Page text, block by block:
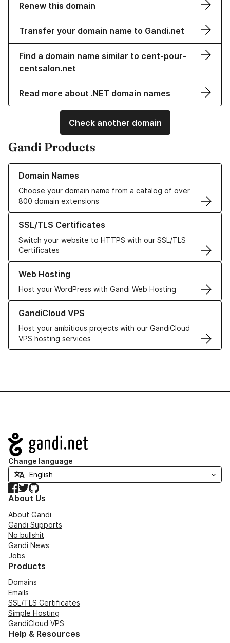
Renew this domain
Transfer your domain name to Gandi.net
Find a domain name similar to cent-pour-
centsalon.net
Read more about .NET domain names
Check another domain
Gandi Products
Domain Names
Choose your domain name from a catalog of over
800 domain extensions
Learn more about our Domain Names
SSL/TLS Certificates
Switch your website to HTTPS with our SSL/TLS
Certificates
Learn more about our SSL/TLS Certificates
Web Hosting
Host your WordPress with Gandi Web Hosting
Learn more about our Web Hosting solutions
GandiCloud VPS
Host your ambitious projects with our GandiCloud
VPS hosting services
Learn more about GandiCloud VPS
Navigation
Change language
Facebook
TwitterGitHub
About Us
About Gandi
Gandi Supports
No bullshit
Gandi News
Jobs
Products
Domains
Emails
SSL/TLS Certificates
Simple Hosting
GandiCloud VPS
Help & Resources